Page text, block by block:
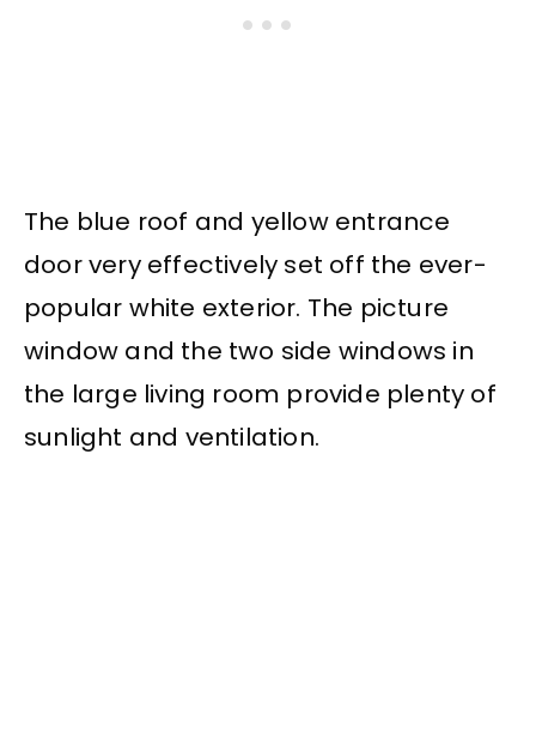
The blue roof and yellow entrance
door very effectively set off the ever-
popular white exterior. The picture
window and the two side windows in
the large living room provide plenty of
sunlight and ventilation.